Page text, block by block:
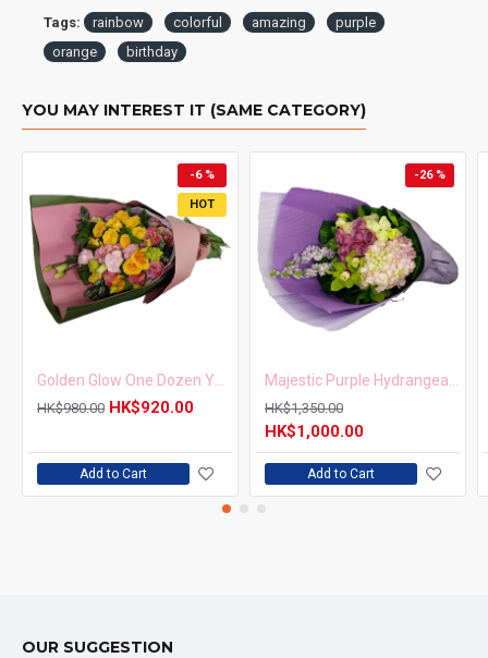
Tags: rainbow colorful amazing
purple
orange
birthday
YOU MAY INTEREST IT (SAME CATEGORY)
HOT
-6 %
HK$980.00 HK$920.00
Add to Cart
-26 %
HK$1,350.00
HK$1,000.00
Add to Cart
OUR SUGGESTION